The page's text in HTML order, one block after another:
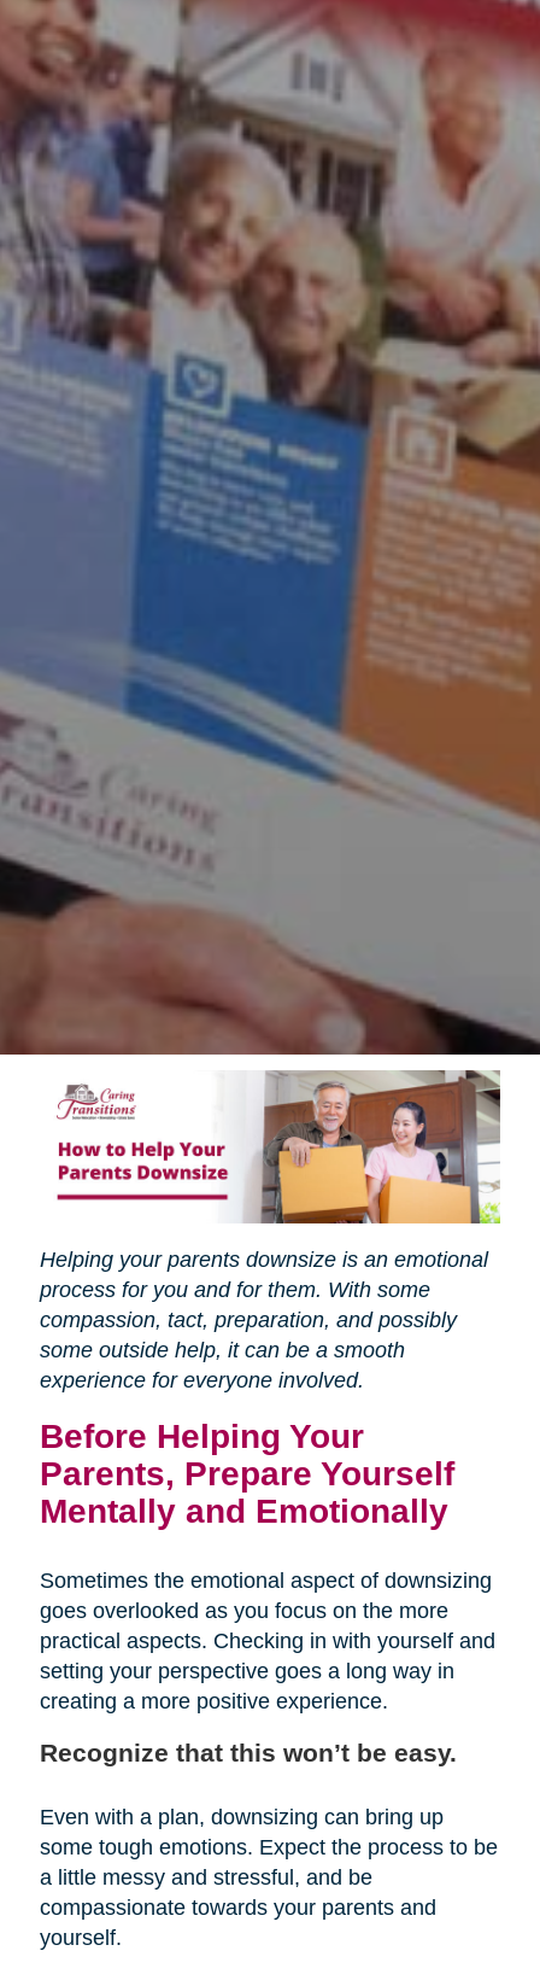
Helping your parents downsize is an emotional
process for you and for them. With some
compassion, tact, preparation, and possibly
some outside help, it can be a smooth
experience for everyone involved.
Before Helping Your
Parents, Prepare Yourself
Mentally and Emotionally
Sometimes the emotional aspect of downsizing
goes overlooked as you focus on the more
practical aspects. Checking in with yourself and
setting your perspective goes a long way in
creating a more positive experience.
Recognize that this won’t be easy.
Even with a plan, downsizing can bring up
some tough emotions. Expect the process to be
a little messy and stressful, and be
compassionate towards your parents and
yourself.